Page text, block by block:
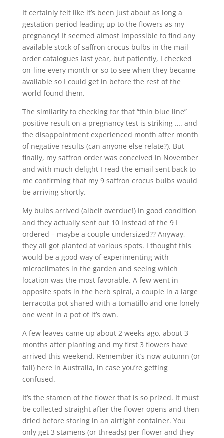
It certainly felt like it’s been just about as long a
gestation period leading up to the flowers as my
pregnancy! It seemed almost impossible to find any
available stock of saffron crocus bulbs in the mail-
order catalogues last year, but patiently, I checked
on-line every month or so to see when they became
available so I could get in before the rest of the
world found them.
The similarity to checking for that “thin blue line”
positive result on a pregnancy test is striking …. and
the disappointment experienced month after month
of negative results (can anyone else relate?). But
finally, my saffron order was conceived in November
and with much delight I read the email sent back to
me confirming that my 9 saffron crocus bulbs would
be arriving shortly.
My bulbs arrived (albeit overdue!) in good condition
and they actually sent out 10 instead of the 9 I
ordered – maybe a couple undersized?? Anyway,
they all got planted at various spots. I thought this
would be a good way of experimenting with
microclimates in the garden and seeing which
location was the most favorable. A few went in
opposite spots in the herb spiral, a couple in a large
terracotta pot shared with a tomatillo and one lonely
one went in a pot of it’s own.
A few leaves came up about 2 weeks ago, about 3
months after planting and my first 3 flowers have
arrived this weekend. Remember it’s now autumn (or
fall) here in Australia, in case you’re getting
confused.
It’s the stamen of the flower that is so prized. It must
be collected straight after the flower opens and then
dried before storing in an airtight container. You
only get 3 stamens (or threads) per flower and they